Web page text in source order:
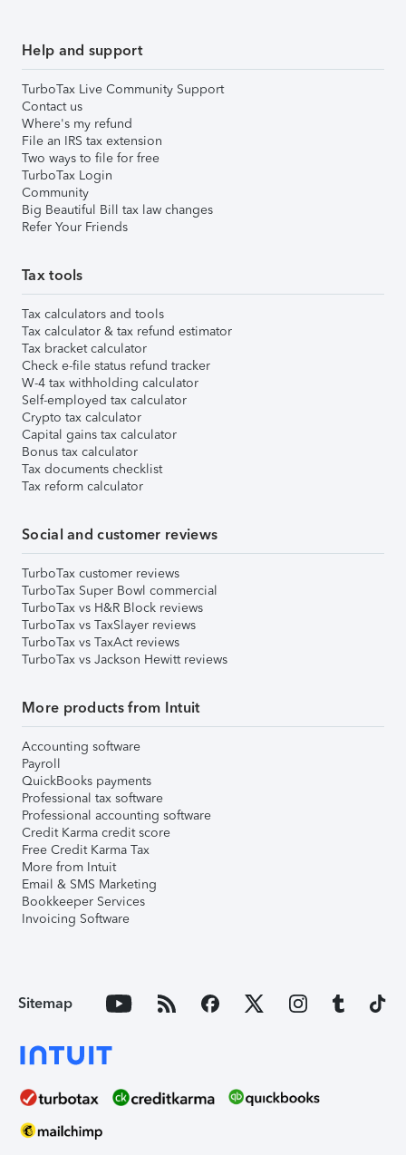
Help and support
TurboTax Live Community Support
Contact us
Where's my refund
File an IRS tax extension
Two ways to file for free
TurboTax Login
Community
Big Beautiful Bill tax law changes
Refer Your Friends
Tax tools
Tax calculators and tools
Tax calculator & tax refund estimator
Tax bracket calculator
Check e-file status refund tracker
W-4 tax withholding calculator
Self-employed tax calculator
Crypto tax calculator
Capital gains tax calculator
Bonus tax calculator
Tax documents checklist
Tax reform calculator
Social and customer reviews
TurboTax customer reviews
TurboTax Super Bowl commercial
TurboTax vs H&R Block reviews
TurboTax vs TaxSlayer reviews
TurboTax vs TaxAct reviews
TurboTax vs Jackson Hewitt reviews
More products from Intuit
Accounting software
Payroll
QuickBooks payments
Professional tax software
Professional accounting software
Credit Karma credit score
Free Credit Karma Tax
More from Intuit
Email & SMS Marketing
Bookkeeper Services
Invoicing Software
Sitemap